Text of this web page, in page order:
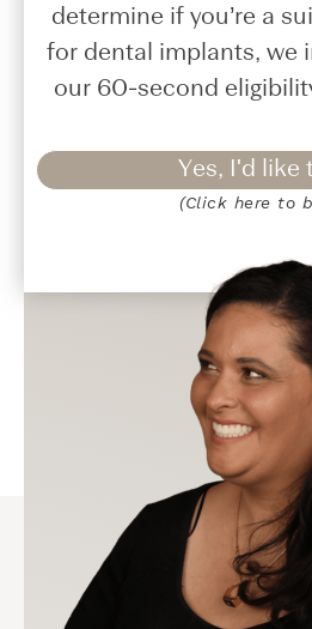
determine if you’re a
for dental implants, we
our 60-second
Yes, I'd like
(Click here to